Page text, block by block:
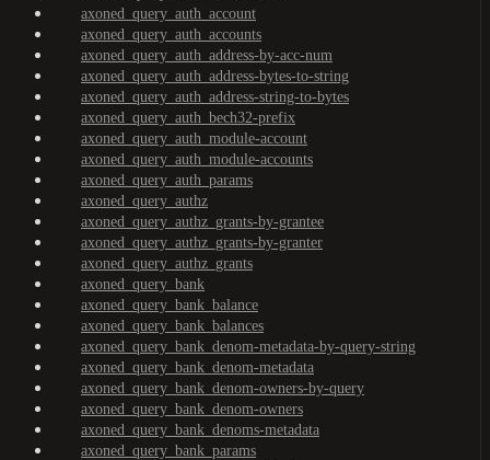
axoned_query_auth_account
axoned_query_auth_accounts
axoned_query_auth_address-by-acc-num
axoned_query_auth_address-bytes-to-string
axoned_query_auth_address-string-to-bytes
axoned_query_auth_bech32-prefix
axoned_query_auth_module-account
axoned_query_auth_module-accounts
axoned_query_auth_params
axoned_query_authz
axoned_query_authz_grants-by-grantee
axoned_query_authz_grants-by-granter
axoned_query_authz_grants
axoned_query_bank
axoned_query_bank_balance
axoned_query_bank_balances
axoned_query_bank_denom-metadata-by-query-string
axoned_query_bank_denom-metadata
axoned_query_bank_denom-owners-by-query
axoned_query_bank_denom-owners
axoned_query_bank_denoms-metadata
axoned_query_bank_params